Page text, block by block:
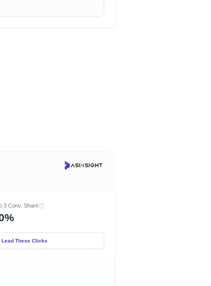
3 Conv. Share
These Clicks